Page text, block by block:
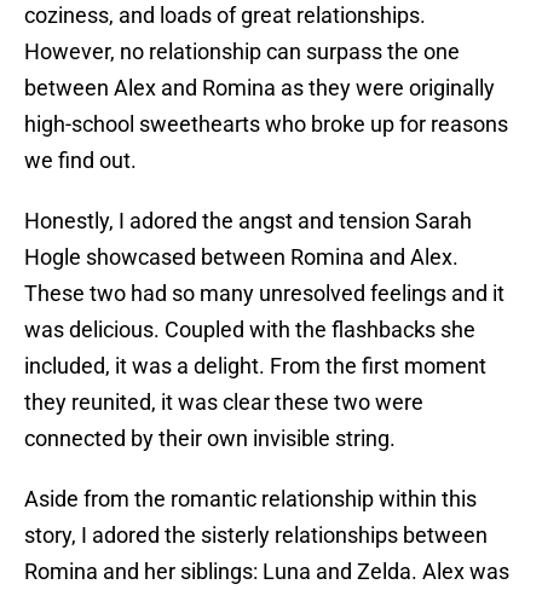
coziness, and loads of great relationships.
However, no relationship can surpass the one
between Alex and Romina as they were originally
high-school sweethearts who broke up for reasons
we find out.
Honestly, I adored the angst and tension Sarah
Hogle showcased between Romina and Alex.
These two had so many unresolved feelings and it
was delicious. Coupled with the flashbacks she
included, it was a delight. From the first moment
they reunited, it was clear these two were
connected by their own invisible string.
Aside from the romantic relationship within this
story, I adored the sisterly relationships between
Romina and her siblings: Luna and Zelda. Alex was